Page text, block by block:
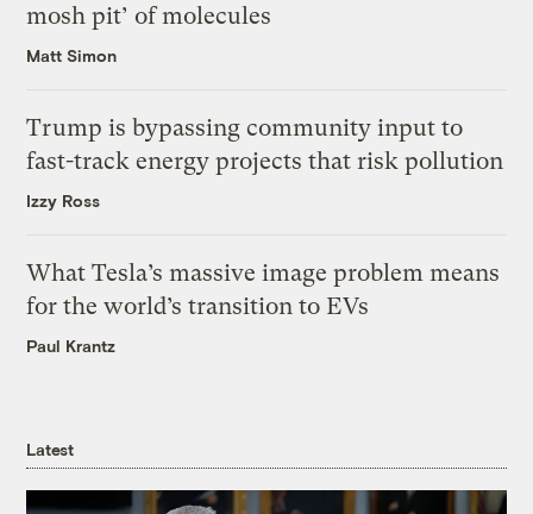
mosh pit’ of molecules
Matt Simon
Trump is bypassing community input to
fast-track energy projects that risk pollution
Izzy Ross
What Tesla’s massive image problem means
for the world’s transition to EVs
Paul Krantz
Latest